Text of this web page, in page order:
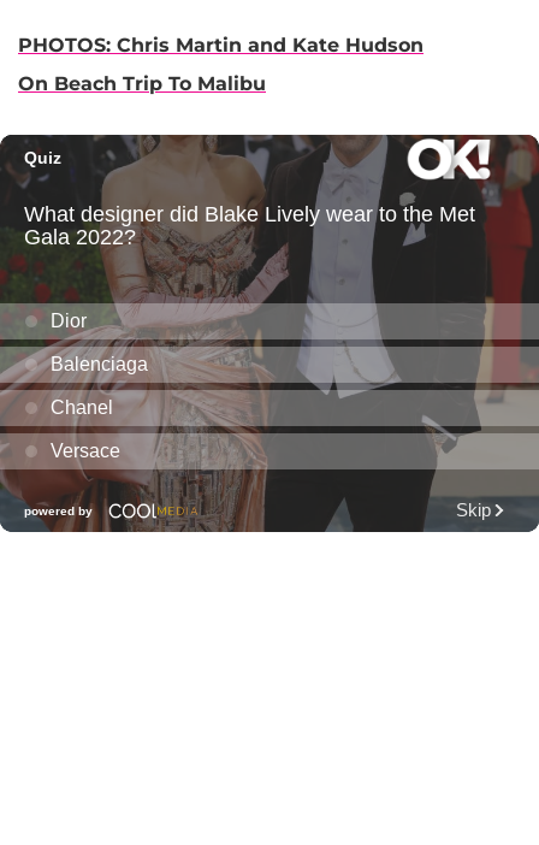
PHOTOS: Chris Martin and Kate Hudson
On Beach Trip To Malibu